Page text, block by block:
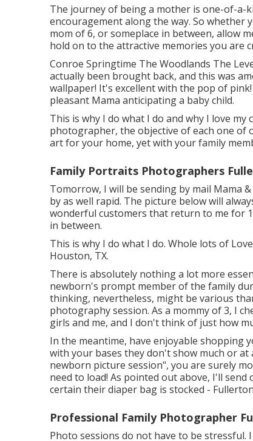
The journey of being a mother is one-of-a-
encouragement along the way. So whether
mom of 6, or someplace in between, allow
hold on to the attractive memories you are
Conroe Springtime The Woodlands The
actually been brought back, and this was
wallpaper! It's excellent with the pop of
pleasant Mama anticipating a baby child.
This is why I do what I do and why I love
photographer, the objective of each one of
art for your home, yet with your family
Family Portraits Photographers
Tomorrow, I will be sending by mail Mama
by as well rapid. The picture below will
wonderful customers that return to me for
in between.
This is why I do what I do. Whole lots of
Houston, TX.
There is absolutely nothing a lot more
newborn's prompt member of the family
thinking, nevertheless, might be various
photography session. As a mommy of 3, I
girls and me, and I don't think of just how
In the meantime, have enjoyable shopping
with your bases they don't show much or
newborn picture session", you are surely
need to load! As pointed out above, I'll
certain their diaper bag is stocked -
Professional Family Photographer
Photo sessions do not have to be